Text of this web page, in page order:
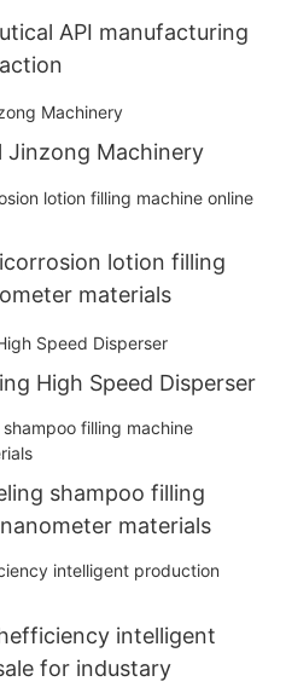
API manufacturing
Jinzong Machinery
lotion filling
materials
High Speed Disperser
shampoo filling
materials
intelligent
for industary